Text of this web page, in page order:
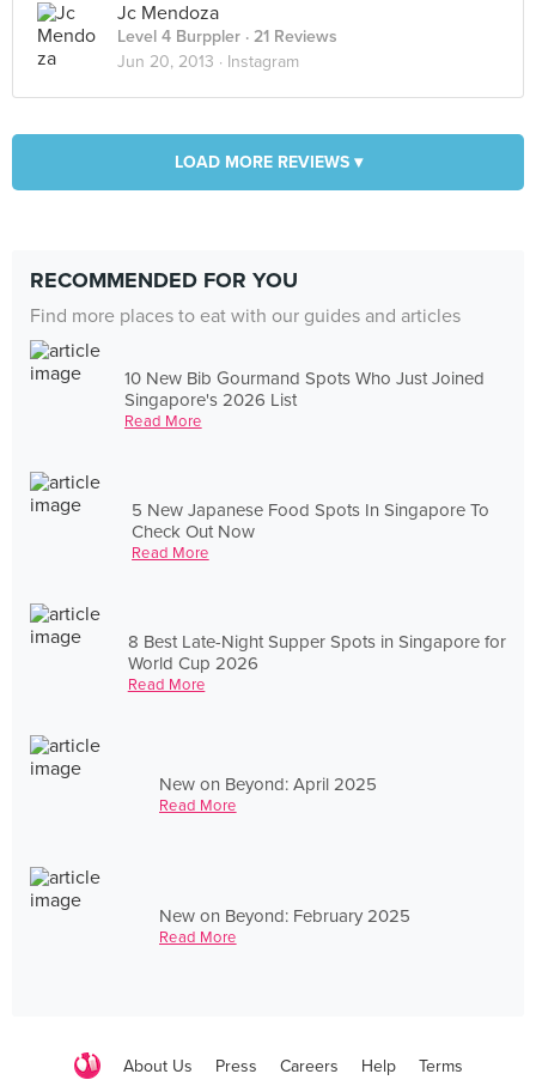
Jc Mendoza
Level 4 Burppler · 21 Reviews
Jun 20, 2013 · Instagram
LOAD MORE REVIEWS ▾
RECOMMENDED FOR YOU
Find more places to eat with our guides and articles
10 New Bib Gourmand Spots Who Just Joined
Singapore's 2026 List
Read More
5 New Japanese Food Spots In Singapore To
Check Out Now
Read More
8 Best Late-Night Supper Spots in Singapore for
World Cup 2026
Read More
New on Beyond: April 2025
Read More
New on Beyond: February 2025
Read More
About Us Press Careers Help Terms